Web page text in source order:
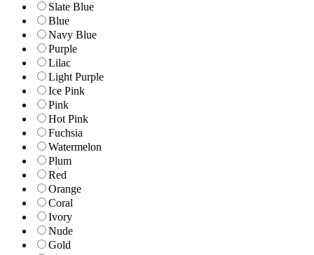
Slate Blue
Blue
Navy Blue
Purple
Lilac
Light Purple
Ice Pink
Pink
Hot Pink
Fuchsia
Watermelon
Plum
Red
Orange
Coral
Ivory
Nude
Gold